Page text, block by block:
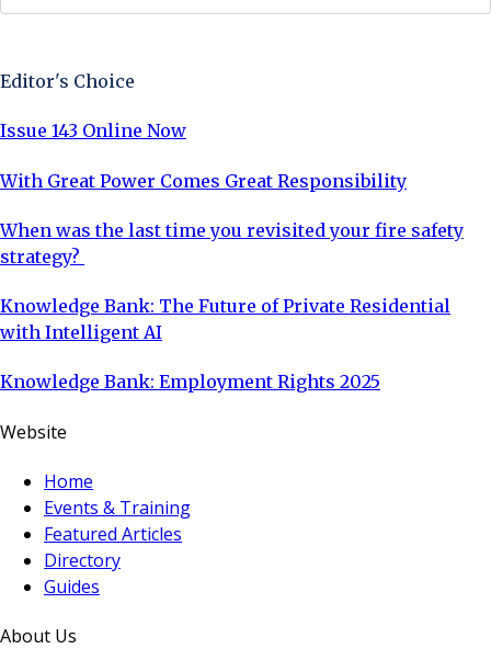
Editor's Choice
Issue 143 Online Now
With Great Power Comes Great Responsibility
When was the last time you revisited your fire safety
strategy?
Knowledge Bank: The Future of Private Residential
with Intelligent AI
Knowledge Bank: Employment Rights 2025
Website
Home
Events & Training
Featured Articles
Directory
Guides
About Us